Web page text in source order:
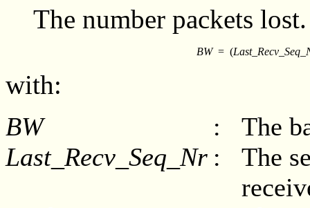
The number packets lost.
BW= (
with:
BW :
The
Last_Recv_Seq_Nr :
The